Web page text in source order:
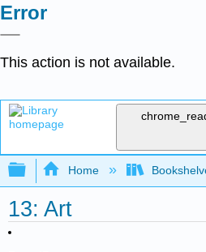
Error
This action is not available.
Expand/collapse
Home
13: Art